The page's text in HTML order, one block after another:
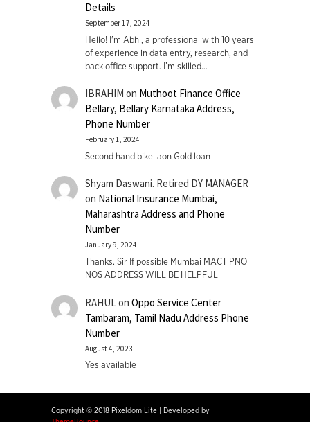
Details
September 17, 2024
Hello! I'm Abhi, a professional with 10 years
of experience in data entry, research, and
back office support. I’m skilled…
IBRAHIM on Muthoot Finance Office
Bellary, Bellary Karnataka Address,
Phone Number
February 1, 2024
Second hand bike laon Gold loan
Shyam Daswani. Retired DY MANAGER
on National Insurance Mumbai,
Maharashtra Address and Phone
Number
January 9, 2024
Thanks. Sir If possible Mumbai MACT PNO
NOS ADDRESS WILL BE HELPFUL
RAHUL on Oppo Service Center
Tambaram, Tamil Nadu Address Phone
Number
August 4, 2023
Yes available
Copyright © 2018 Pixeldom Lite
Developed by